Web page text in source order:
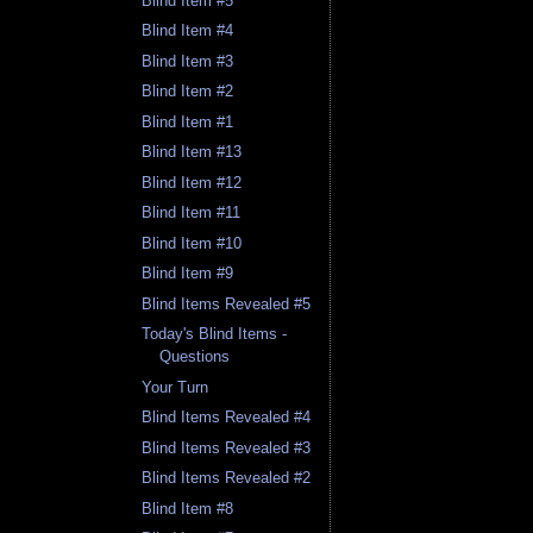
Blind Item #4
Blind Item #3
Blind Item #2
Blind Item #1
Blind Item #13
Blind Item #12
Blind Item #11
Blind Item #10
Blind Item #9
Blind Items Revealed #5
Today's Blind Items -
Questions
Your Turn
Blind Items Revealed #4
Blind Items Revealed #3
Blind Items Revealed #2
Blind Item #8